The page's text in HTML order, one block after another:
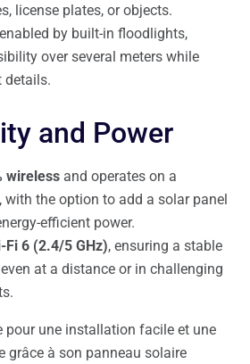
license plates, or objects.
by built-in floodlights,
over several meters while
details.
and Power
wireless and operates on a
with the option to add a solar panel
efficient power.
Fi 6 (2.4/5 GHz), ensuring a stable
at a distance or in challenging
pour une installation facile et une
grâce à son panneau solaire